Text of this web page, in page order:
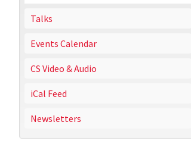
Talks
Events Calendar
CS Video & Audio
iCal Feed
Newsletters